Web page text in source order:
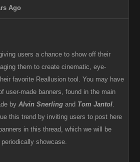
Ago
users a chance to show off their
them to create cinematic, eye-
favorite Reallusion tool. You may have
user-made banners, found in the main
by Alvin Snerling and Tom Jantol.
this trend by inviting users to post here
in this thread, which we will be
showcase.